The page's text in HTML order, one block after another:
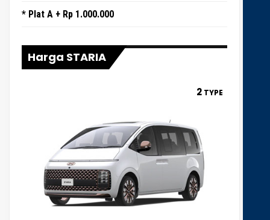
* Plat A + Rp 1.000.000
Harga STARIA
2 TYPE